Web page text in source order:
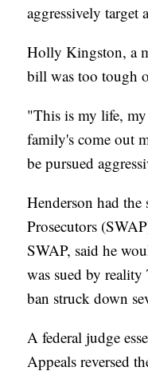
aggressively target
Holly Kingston, a
bill was too tough
"This is my life,
family's come out
be pursued
Henderson had
Prosecutors
SWAP, said he
was sued by
ban struck down
A federal judge
Appeals reversed